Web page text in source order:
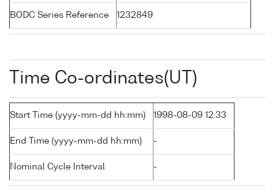
BODC Series Reference 1232849
Time Co-ordinates(UT)
Start Time (yyyy-mm-dd hh:mm) 1998-08-09 12:33
End Time (yyyy-mm-dd hh:mm) -
Nominal Cycle Interval -